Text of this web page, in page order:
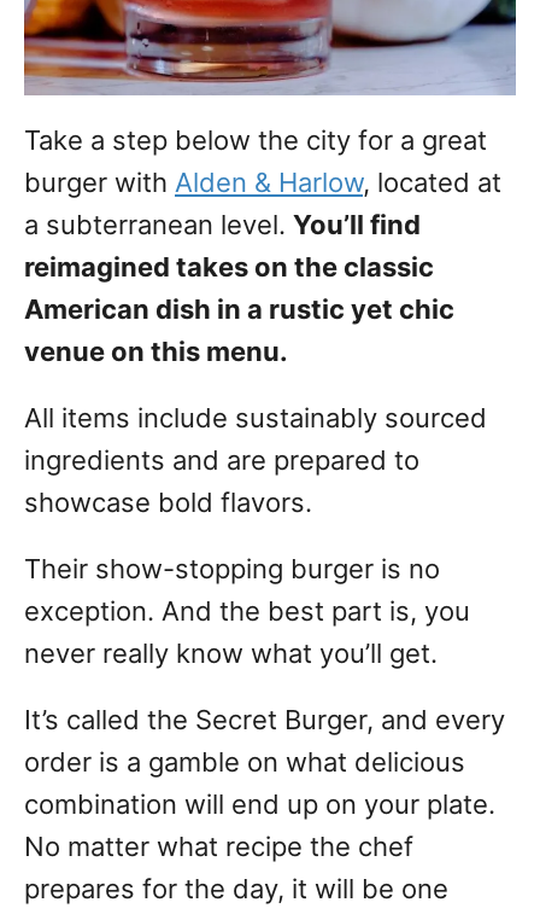
Take a step below the city for a great
burger with Alden & Harlow, located at
a subterranean level. You’ll find
reimagined takes on the classic
American dish in a rustic yet chic
venue on this menu.
All items include sustainably sourced
ingredients and are prepared to
showcase bold flavors.
Their show-stopping burger is no
exception. And the best part is, you
never really know what you’ll get.
It’s called the Secret Burger, and every
order is a gamble on what delicious
combination will end up on your plate.
No matter what recipe the chef
prepares for the day, it will be one